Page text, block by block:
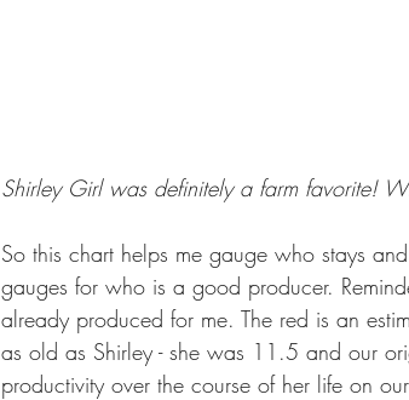
Shirley Girl was definitely a farm favorite!
So this chart helps me gauge who stays
gauges for who is a good producer.
already produced for me. The red is an
as old as Shirley - she was 11.5 and our
productivity over the course of her life on